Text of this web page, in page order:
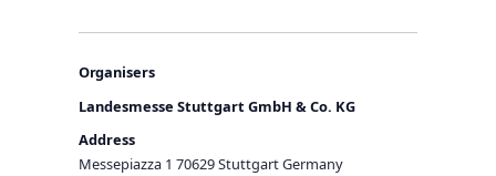
Organisers
Landesmesse Stuttgart GmbH & Co. KG
Address
Messepiazza 1 70629 Stuttgart Germany